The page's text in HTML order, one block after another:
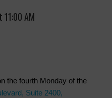
AM
the fourth Monday of the
Suite 2400,